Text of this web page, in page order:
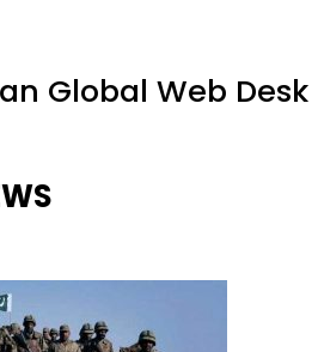
Global Web Desk